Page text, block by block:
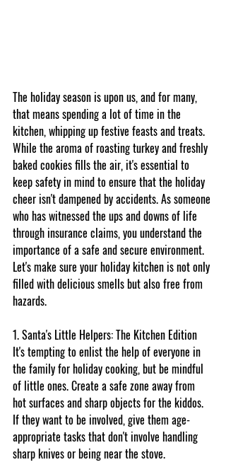
The holiday season is upon us, and for many,
that means spending a lot of time in the
kitchen, whipping up festive feasts and treats.
While the aroma of roasting turkey and freshly
baked cookies fills the air, it's essential to
keep safety in mind to ensure that the holiday
cheer isn't dampened by accidents. As someone
who has witnessed the ups and downs of life
through insurance claims, you understand the
importance of a safe and secure environment.
Let's make sure your holiday kitchen is not only
filled with delicious smells but also free from
hazards.
1. Santa's Little Helpers: The Kitchen Edition
It's tempting to enlist the help of everyone in
the family for holiday cooking, but be mindful
of little ones. Create a safe zone away from
hot surfaces and sharp objects for the kiddos.
If they want to be involved, give them age-
appropriate tasks that don't involve handling
sharp knives or being near the stove.